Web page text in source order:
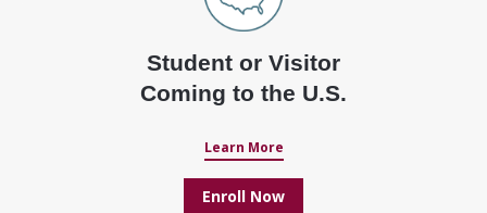
Student or Visitor
Coming to the U.S.
Learn More
Enroll Now